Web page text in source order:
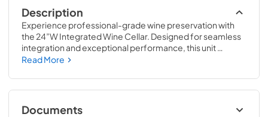
Description
Experience professional-grade wine preservation with
the 24”W Integrated Wine Cellar. Designed for seamless
integration and exceptional performance, this unit
combines precision temperature control, quiet operation,
stored and ready to enjoy.
Read More
Documents